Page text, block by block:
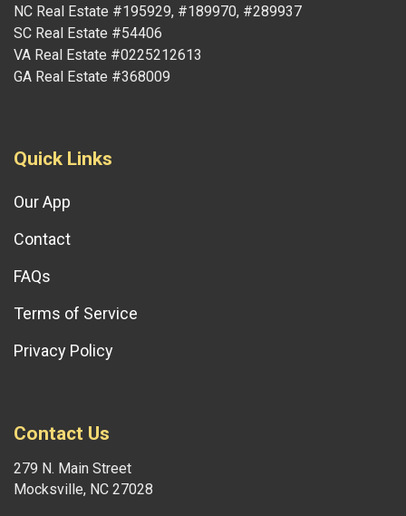
NC Real Estate #195929, #189970, #289937
SC Real Estate #54406
VA Real Estate #0225212613
GA Real Estate #368009
Quick Links
Our App
Contact
FAQs
Terms of Service
Privacy Policy
Contact Us
279 N. Main Street
Mocksville, NC 27028